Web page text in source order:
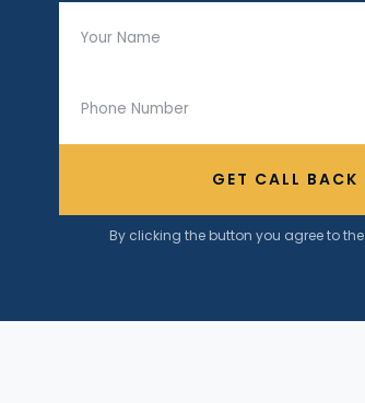
GET CALL BACK
By clicking the button you agree to the